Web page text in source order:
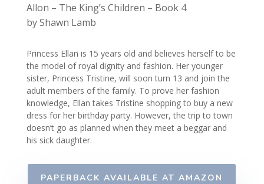
Allon – The King’s Children – Book 4
by Shawn Lamb
Princess Ellan is 15 years old and believes herself to be
the model of royal dignity and fashion. Her younger
sister, Princess Tristine, will soon turn 13 and join the
adult members of the family. To prove her fashion
knowledge, Ellan takes Tristine shopping to buy a new
dress for her birthday party. However, the trip to town
doesn’t go as planned when they meet a beggar and
his sick daughter.
PAPERBACK AVAILABLE AT AMAZON